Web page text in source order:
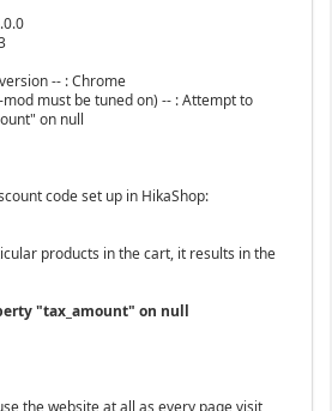
-- : Chrome
must be tuned on) -- : Attempt to
on null
code set up in HikaShop:
products in the cart, it results in the
"tax_amount" on null